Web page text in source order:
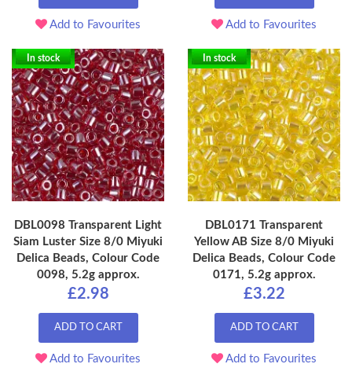
Add to Favourites Add to Favourites
In stock
DBL0098 Transparent Light
Siam Luster Size 8/0 Miyuki
Delica Beads, Colour Code
0098, 5.2g approx.
£2.98
ADD TO CART
Add to Favourites
In stock
DBL0171 Transparent
Yellow AB Size 8/0 Miyuki
Delica Beads, Colour Code
0171, 5.2g approx.
£3.22
ADD TO CART
Add to Favourites